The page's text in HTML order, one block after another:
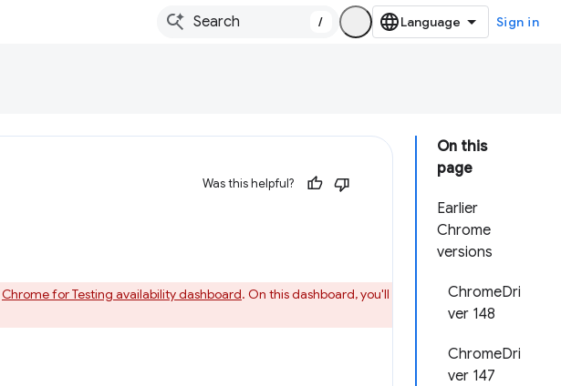
/ Sign in
On this
page
Earlier
Chrome
versions
ChromeDri
ver 148
ChromeDri
ver 147
Was this helpful?
Chrome for Testing availability dashboard. On this dashboard, you'll